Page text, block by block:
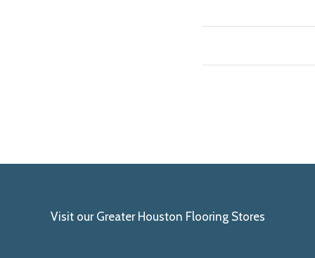
Visit our Greater Houston Flooring Stores